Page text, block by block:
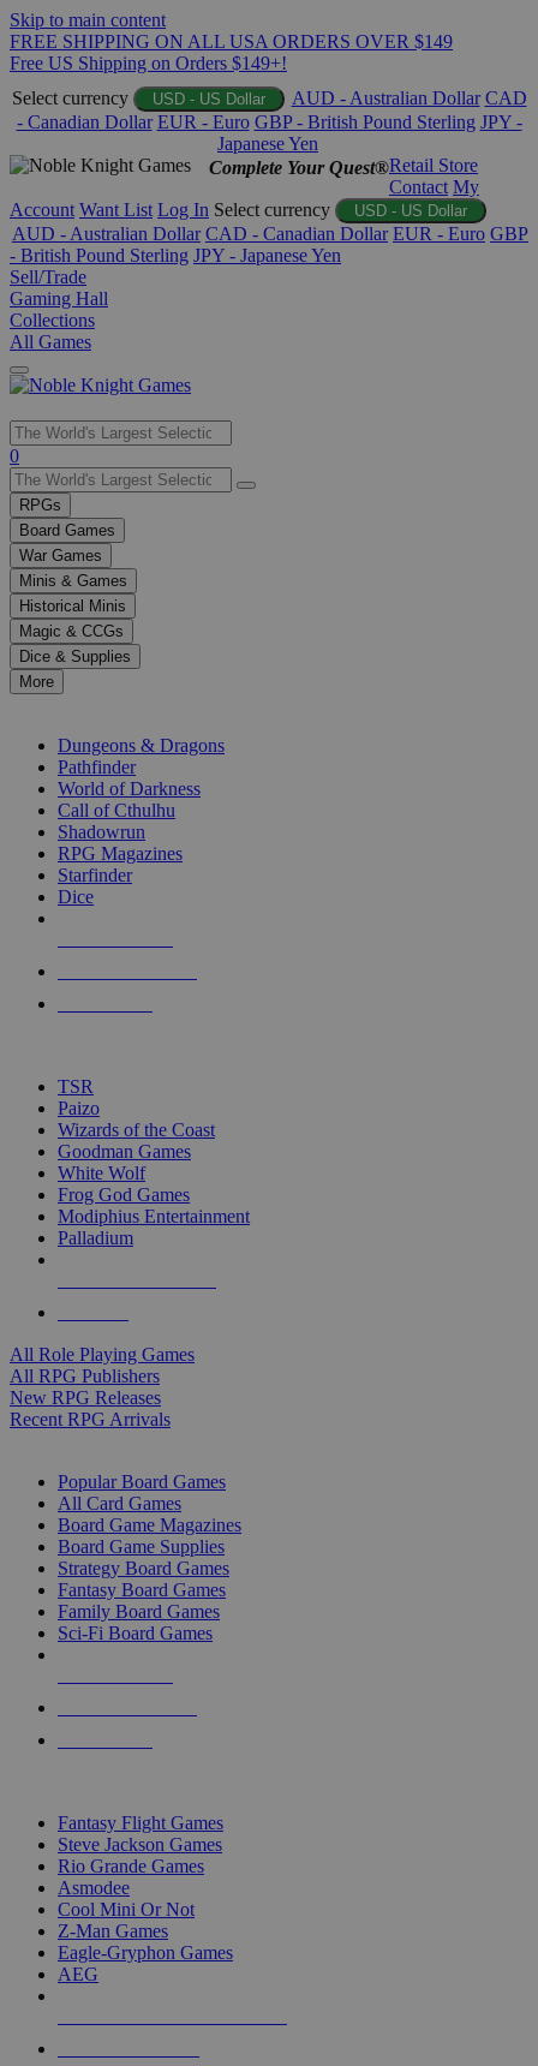
Skip to main content
FREE SHIPPING ON ALL USA ORDERS OVER $149
Free US Shipping on Orders $149+!
Select currency
USD - US Dollar AUD - Australian Dollar CAD
- Canadian Dollar EUR - Euro GBP - British Pound Sterling JPY -
Japanese Yen
Complete Your Quest®Retail Store
Contact My
Account Want List Log In Select currency USD - US Dollar
AUD - Australian Dollar CAD - Canadian Dollar EUR - Euro GBP
- British Pound Sterling JPY - Japanese Yen
Sell/Trade
Gaming Hall
Collections
All Games
Use
the
up
and
down
arrows
to
select
a
result.
Press
enter
selected
touch
0
RPGs
Board Games
War Games
Minis & Games
Historical Minis
Magic & CCGs
Dice & Supplies
More
Dungeons & Dragons
Pathfinder
World of Darkness
Call of Cthulhu
Shadowrun
RPG Magazines
Starfinder
Dice
TSR
Paizo
Wizards of the Coast
Goodman Games
White Wolf
Frog God Games
Modiphius Entertainment
Palladium
All Role Playing Games
All RPG Publishers
New RPG Releases
Recent RPG Arrivals
Popular Board Games
All Card Games
Board Game Magazines
Board Game Supplies
Strategy Board Games
Fantasy Board Games
Family Board Games
Sci-Fi Board Games
Fantasy Flight Games
Steve Jackson Games
Rio Grande Games
Asmodee
Cool Mini Or Not
Z-Man Games
Eagle-Gryphon Games
AEG